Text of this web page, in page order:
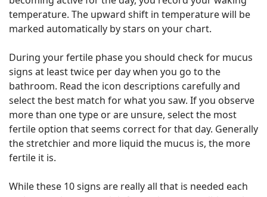
temperature. The upward shift in temperature will be
marked automatically by stars on your chart.
During your fertile phase you should check for mucus
signs at least twice per day when you go to the
bathroom. Read the icon descriptions carefully and
select the best match for what you saw. If you observe
more than one type or are unsure, select the most
fertile option that seems correct for that day. Generally
the stretchier and more liquid the mucus is, the more
fertile it is.
While these 10 signs are really all that is needed each